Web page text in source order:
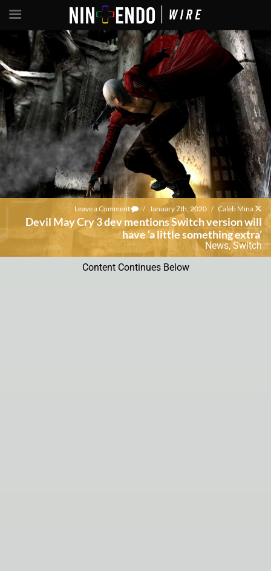
Leave a Comment / January 7th, 2020 / Caleb Mina
Devil May Cry 3 dev mentions Switch version will
have ‘a little something extra’
News, Switch
Content Continues Below